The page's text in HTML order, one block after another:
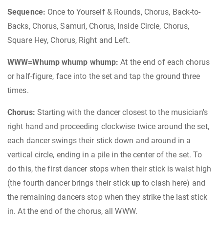
Sequence: Once to Yourself & Rounds, Chorus, Back-to-
Backs, Chorus, Samuri, Chorus, Inside Circle, Chorus,
Square Hey, Chorus, Right and Left.
WWW=Whump whump whump: At the end of each chorus
or half-figure, face into the set and tap the ground three
times.
Chorus: Starting with the dancer closest to the musician's
right hand and proceeding clockwise twice around the set,
each dancer swings their stick down and around in a
vertical circle, ending in a pile in the center of the set. To
do this, the first dancer stops when their stick is waist high
(the fourth dancer brings their stick up to clash here) and
the remaining dancers stop when they strike the last stick
in. At the end of the chorus, all WWW.